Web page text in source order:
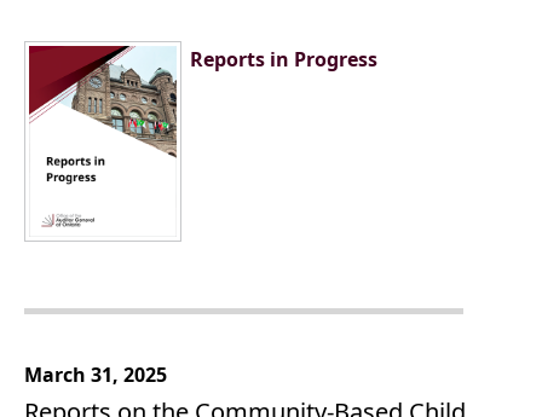
Reports in Progress
March 31, 2025